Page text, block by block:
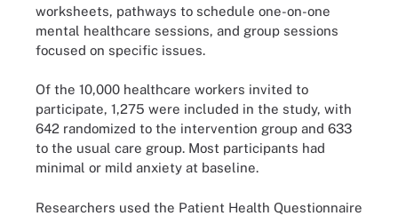
worksheets, pathways to schedule one-on-one
mental healthcare sessions, and group sessions
focused on specific issues.
Of the 10,000 healthcare workers invited to
participate, 1,275 were included in the study, with
642 randomized to the intervention group and 633
to the usual care group. Most participants had
minimal or mild anxiety at baseline.
Researchers used the Patient Health Questionnaire